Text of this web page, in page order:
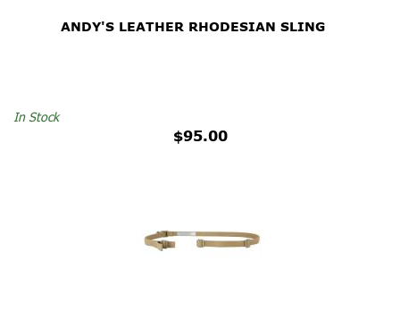
ANDY'S LEATHER RHODESIAN SLING
$95.00
In Stock